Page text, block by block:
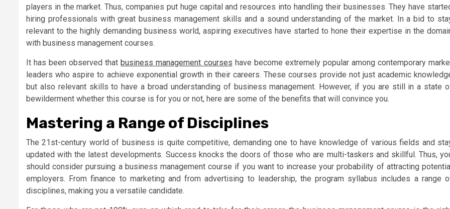
players in the market. Thus, companies put huge capital and resources into handling their businesses. They have
hiring professionals with great business management skills and a sound understanding of the market. In a bid to
relevant to the highly demanding business world, aspiring executives have started to hone their expertise in the
with business management courses.
It has been observed thatbusiness management courses have become extremely popular among contemporary
leaders who aspire to achieve exponential growth in their careers. These courses provide not just academic
but also relevant skills to have a broad understanding of business management. However, if you are still in a state
bewilderment whether this course is for you or not, here are some of the benefits that will convince you.
Mastering a Range of Disciplines
The 21st-century world of business is quite competitive, demanding one to have knowledge of various fields and
updated with the latest developments. Success knocks the doors of those who are multi-taskers and skillful. Thus,
should consider pursuing a business management course if you want to increase your probability of attracting
employers. From finance to marketing and from advertising to leadership, the program syllabus includes a range
disciplines, making you a versatile candidate.